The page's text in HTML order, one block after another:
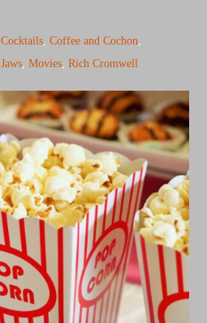
,Cocktails ,Coffee and Cochon
,Jaws ,Movies ,Rich Cromwell